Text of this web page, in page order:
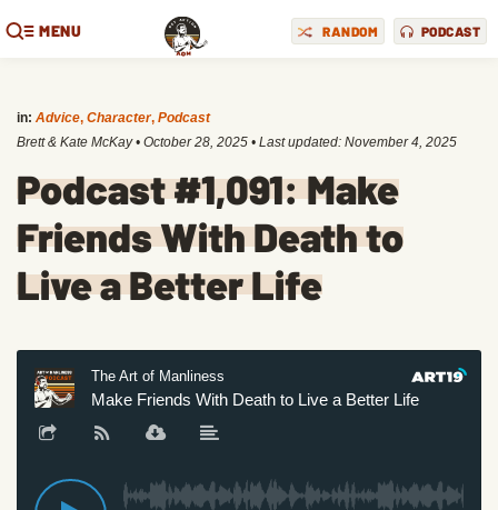
MENU RANDOM PODCAST
in: Advice, Character, Podcast
Brett & Kate McKay • October 28, 2025 • Last updated: November 4, 2025
Podcast #1,091: Make
Friends With Death to
Live a Better Life